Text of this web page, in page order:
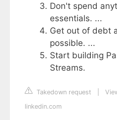
Don't spend
essentials. ...
Get out of debt
possible. ...
Start building
Streams.
Takedown request
linkedin.com